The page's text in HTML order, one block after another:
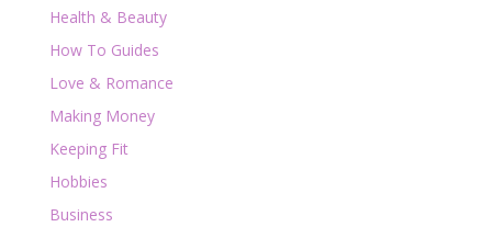
Health & Beauty
How To Guides
Love & Romance
Making Money
Keeping Fit
Hobbies
Business